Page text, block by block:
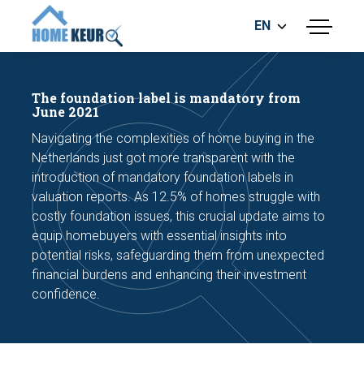
menu
BUILDING INSPECTION
MEASUREMENT REPORT
FOUNDATION RISK ASSESMENT
EN
Make an appointment
The foundation label is mandatory from
June 2021
Navigating the complexities of home buying in the
Netherlands just got more transparent with the
introduction of mandatory foundation labels in
valuation reports. As 12.5% of homes struggle with
costly foundation issues, this crucial update aims to
equip homebuyers with essential insights into
potential risks, safeguarding them from unexpected
financial burdens and enhancing their investment
confidence.